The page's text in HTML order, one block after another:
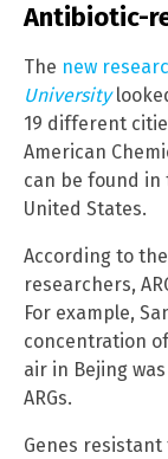
Antibiotic-
The new
University
19 different
American
can be found
United States.
According to
researchers,
For example,
concentration
air in Bejing
ARGs.
Genes